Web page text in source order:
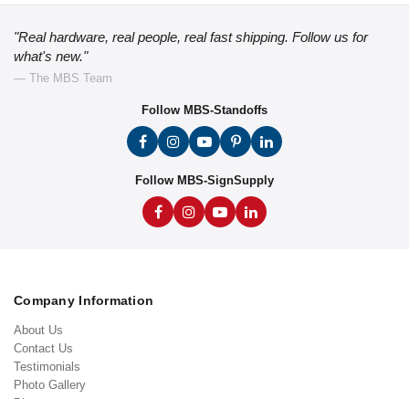
"Real hardware, real people, real fast shipping. Follow us for
what's new."
— The MBS Team
Follow MBS-Standoffs
Follow MBS-SignSupply
Company Information
About Us
Contact Us
Testimonials
Photo Gallery